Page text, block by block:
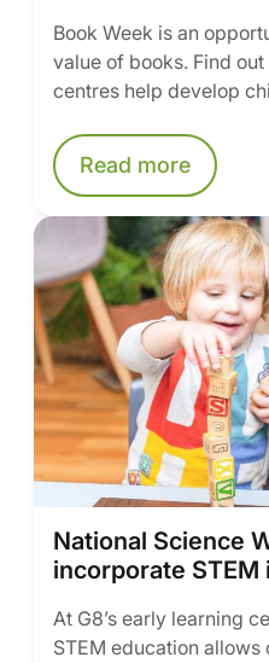
Book Week is an
value of books. Find
centres help develop
Read more
National Science
incorporate
At G8’s early learning
STEM education